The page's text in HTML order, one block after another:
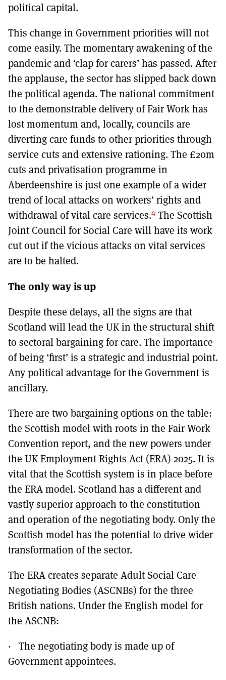
political capital.
This change in Government priorities will not
come easily. The momentary awakening of the
pandemic and ‘clap for carers’ has passed. After
the applause, the sector has slipped back down
the political agenda. The national commitment
to the demonstrable delivery of Fair Work has
lost momentum and, locally, councils are
diverting care funds to other priorities through
service cuts and extensive rationing. The £20m
cuts and privatisation programme in
Aberdeenshire is just one example of a wider
trend of local attacks on workers’ rights and
withdrawal of vital care services.4 The Scottish
Joint Council for Social Care will have its work
cut out if the vicious attacks on vital services
are to be halted.
The only way is up
Despite these delays, all the signs are that
Scotland will lead the UK in the structural shift
to sectoral bargaining for care. The importance
of being ‘first’ is a strategic and industrial point.
Any political advantage for the Government is
ancillary.
There are two bargaining options on the table:
the Scottish model with roots in the Fair Work
Convention report, and the new powers under
the UK Employment Rights Act (ERA) 2025. It is
vital that the Scottish system is in place before
the ERA model. Scotland has a different and
vastly superior approach to the constitution
and operation of the negotiating body. Only the
Scottish model has the potential to drive wider
transformation of the sector.
The ERA creates separate Adult Social Care
Negotiating Bodies (ASCNBs) for the three
British nations. Under the English model for
the ASCNB:
· The negotiating body is made up of
Government appointees.